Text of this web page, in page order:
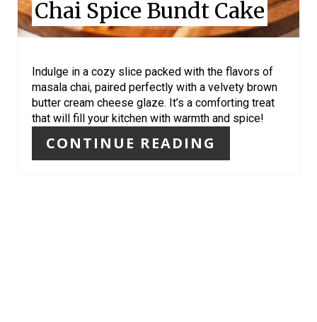
T
E
Chai Spice Bundt Cake
Indulge in a cozy slice packed with the flavors of
masala chai, paired perfectly with a velvety brown
butter cream cheese glaze. It’s a comforting treat
that will fill your kitchen with warmth and spice!
CONTINUE READING